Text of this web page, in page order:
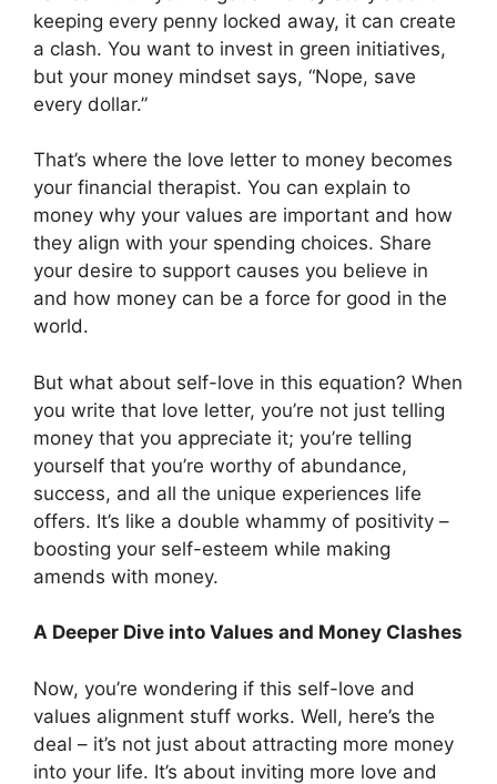
keeping every penny locked away, it can create
a clash. You want to invest in green initiatives,
but your money mindset says, “Nope, save
every dollar.”
That’s where the love letter to money becomes
your financial therapist. You can explain to
money why your values are important and how
they align with your spending choices. Share
your desire to support causes you believe in
and how money can be a force for good in the
world.
But what about self-love in this equation? When
you write that love letter, you’re not just telling
money that you appreciate it; you’re telling
yourself that you’re worthy of abundance,
success, and all the unique experiences life
offers. It’s like a double whammy of positivity –
boosting your self-esteem while making
amends with money.
A Deeper Dive into Values and Money Clashes
Now, you’re wondering if this self-love and
values alignment stuff works. Well, here’s the
deal – it’s not just about attracting more money
into your life. It’s about inviting more love and